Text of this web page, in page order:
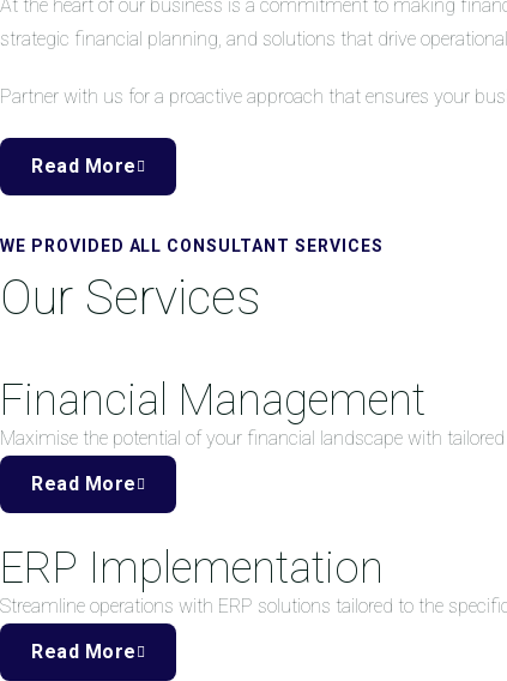
At the heart of our business is a commitment to making
strategic financial planning, and solutions that drive
Partner with us for a proactive approach that ensures your
Read More
WE PROVIDED ALL CONSULTANT SERVICES
Our Services
Financial Management
Maximise the potential of your financial landscape with
Read More
ERP Implementation
Streamline operations with ERP solutions tailored to the
Read More